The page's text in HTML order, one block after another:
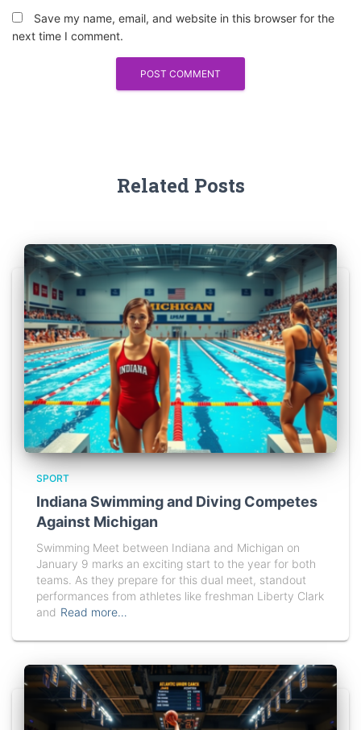
Save my name, email, and website in this browser for the
next time I comment.
Related Posts
SPORT
Indiana Swimming and Diving Competes
Against Michigan
Swimming Meet between Indiana and Michigan on
January 9 marks an exciting start to the year for both
teams. As they prepare for this dual meet, standout
performances from athletes like freshman Liberty Clark
and Read more…